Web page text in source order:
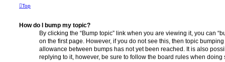
Top
How do I bump my topic?
By clicking the “Bump topic” link when you are viewing it, you can
on the first page. However, if you do not see this, then topic
allowance between bumps has not yet been reached. It is also
replying to it, however, be sure to follow the board rules when doing